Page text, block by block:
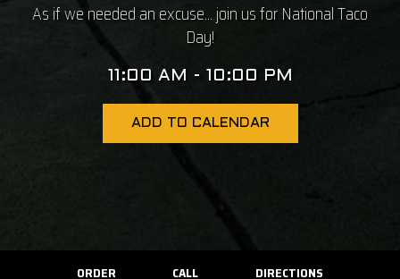
As if we needed an excuse... join us for National Taco
Day!
11:00 AM - 10:00 PM
ADD TO CALENDAR
ORDER CALL DIRECTIONS